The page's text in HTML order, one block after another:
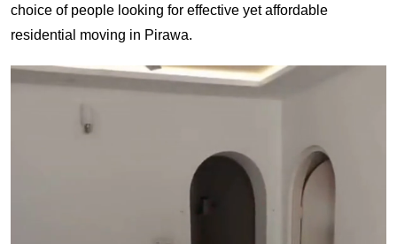
choice of people looking for effective yet affordable
residential moving in Pirawa.